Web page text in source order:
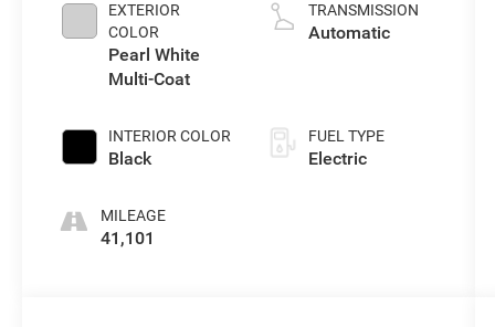
EXTERIOR
COLOR
Pearl White
Multi-Coat
INTERIOR COLOR
Black
MILEAGE
41,101
TRANSMISSION
Automatic
FUEL TYPE
Electric